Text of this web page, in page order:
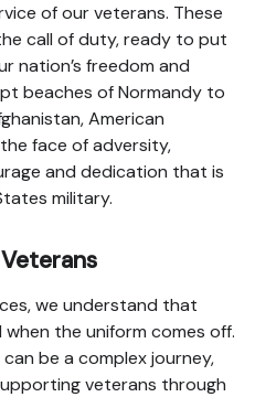
of our veterans. These
call of duty, ready to put
nation’s freedom and
beaches of Normandy to
American
face of adversity,
and dedication that is
military.
we understand that
the uniform comes off.
be a complex journey,
veterans through